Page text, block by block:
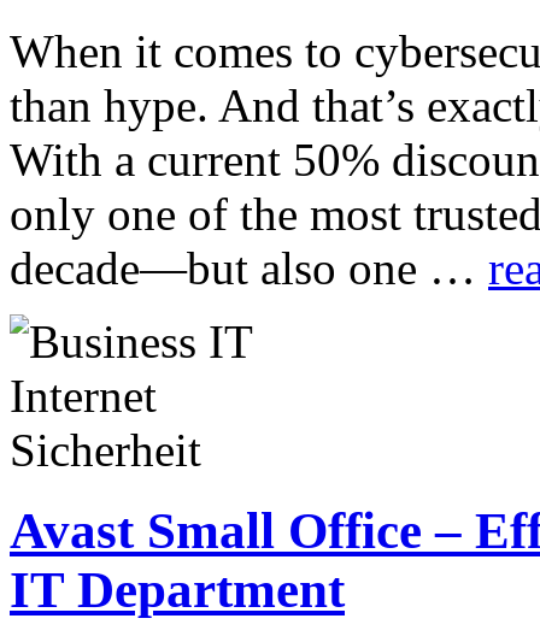
When it comes to
than hype. And that’s
With a current 50%
only one of the most
decade—but also one …
Avast Small Office –
IT Department